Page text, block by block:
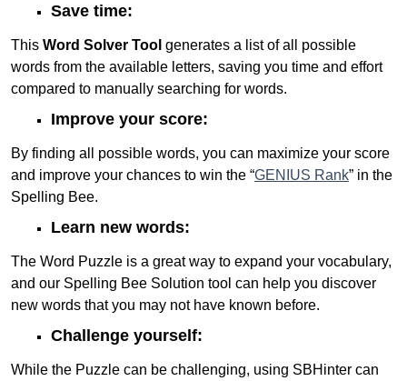
Save time:
This Word Solver Tool generates a list of all possible
words from the available letters, saving you time and effort
compared to manually searching for words.
Improve your score:
By finding all possible words, you can maximize your score
and improve your chances to win the “GENIUS Rank” in the
Spelling Bee.
Learn new words:
The Word Puzzle is a great way to expand your vocabulary,
and our Spelling Bee Solution tool can help you discover
new words that you may not have known before.
Challenge yourself:
While the Puzzle can be challenging, using SBHinter can